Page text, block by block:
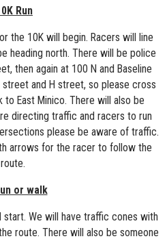
Run
the 10K will begin. Racers will line
heading north. There will be police
then again at 100 N and Baseline
and H street, so please cross
East Minico. There will also be
directing traffic and racers to run
please be aware of traffic.
arrows for the racer to follow the
route.
or walk
We will have traffic cones with
route. There will also be someone